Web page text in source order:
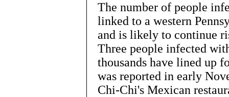
The number of people
linked to a western
and is likely to continue
Three people infected
thousands have lined up
was reported in early
Chi-Chi's Mexican